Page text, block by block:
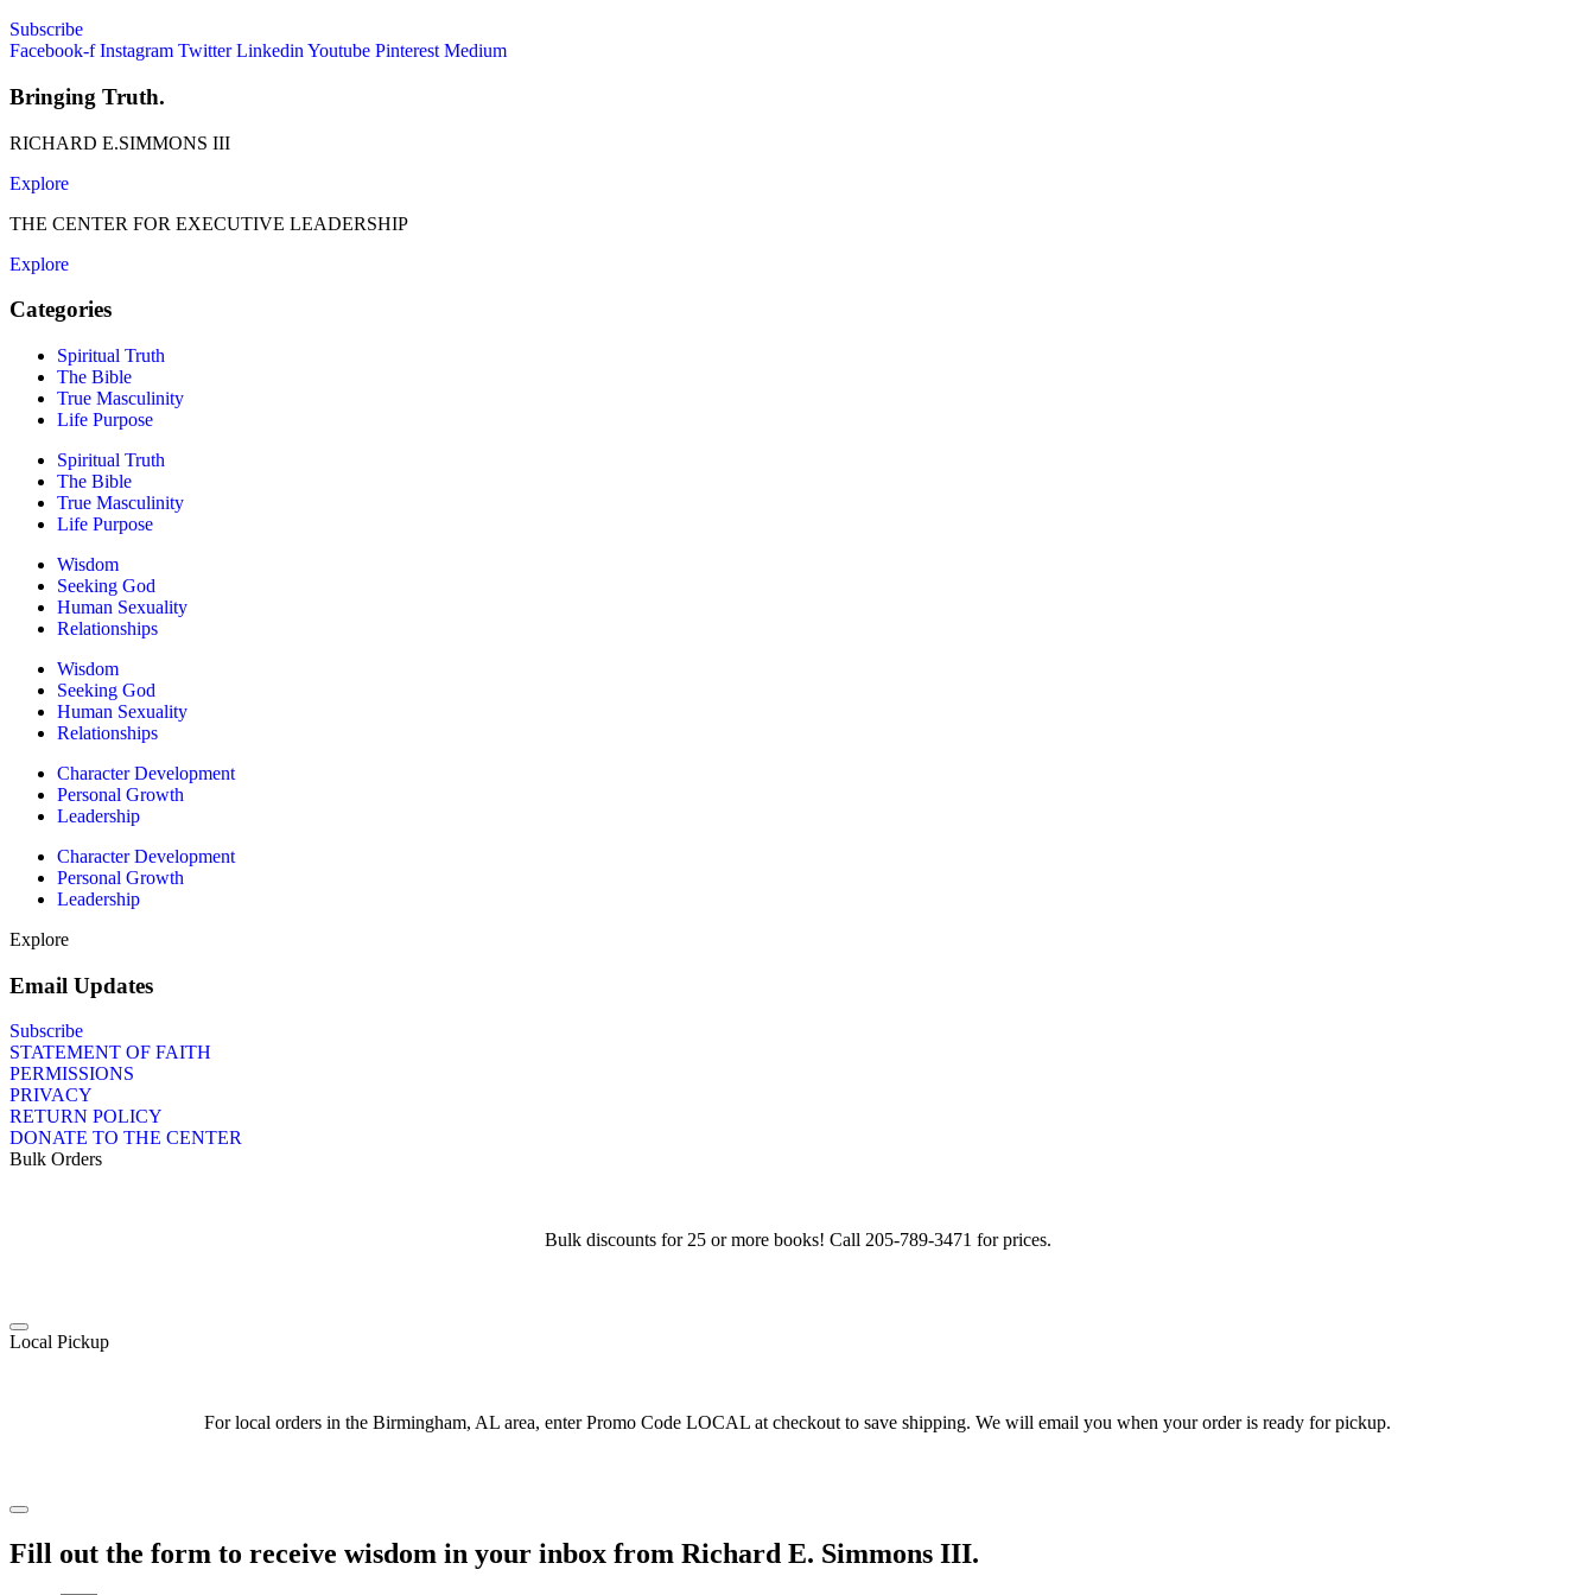
Subscribe
Facebook-f Instagram Twitter Linkedin Youtube Pinterest Medium
Bringing Truth.
RICHARD E.SIMMONS III
Explore
THE CENTER FOR EXECUTIVE LEADERSHIP
Explore
Categories
Spiritual Truth
The Bible
True Masculinity
Life Purpose
Spiritual Truth
The Bible
True Masculinity
Life Purpose
Wisdom
Seeking God
Human Sexuality
Relationships
Wisdom
Seeking God
Human Sexuality
Relationships
Character Development
Personal Growth
Leadership
Character Development
Personal Growth
Leadership
Explore
Email Updates
Subscribe
STATEMENT OF FAITH
PERMISSIONS
PRIVACY
RETURN POLICY
DONATE TO THE CENTER
Bulk Orders
Bulk discounts for 25 or more books! Call 205-789-3471 for prices.
Local Pickup
For local orders in the Birmingham, AL area, enter Promo Code LOCAL at checkout to save shipping. We will email you when your order is ready for pickup.
Fill out the form to receive wisdom in your inbox from Richard E. Simmons III.